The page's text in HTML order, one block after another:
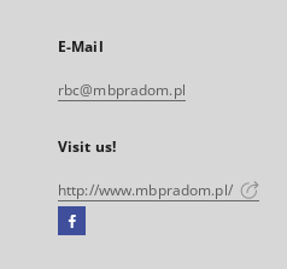
E-Mail
rbc@mbpradom.pl
Visit us!
http://www.mbpradom.pl/
Facebook